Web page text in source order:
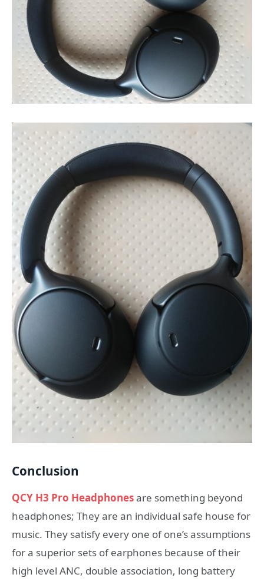
Conclusion
QCY H3 Pro Headphonesare something beyond
headphones; They are an individual safe house for
music. They satisfy every one of one’s assumptions
for a superior sets of earphones because of their
high level ANC, double association, long battery